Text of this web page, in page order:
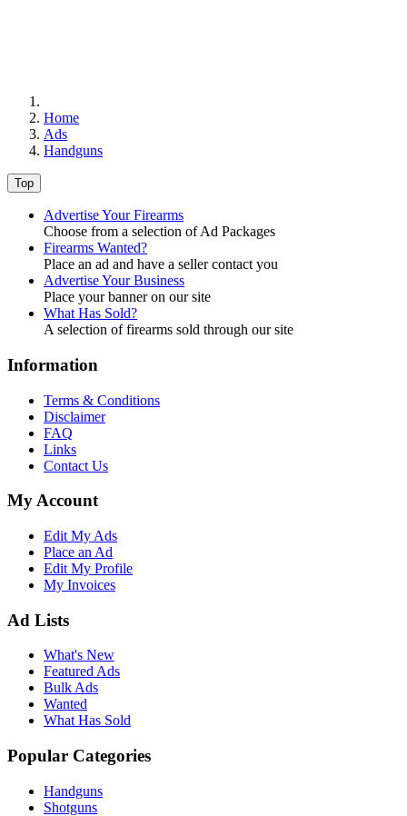
Home
Ads
Handguns
Top
Advertise Your Firearms
Choose from a selection of Ad Packages
Firearms Wanted?
Place an ad and have a seller contact you
Advertise Your Business
Place your banner on our site
What Has Sold?
A selection of firearms sold through our site
Information
Terms & Conditions
Disclaimer
FAQ
Links
Contact Us
My Account
Edit My Ads
Place an Ad
Edit My Profile
My Invoices
Ad Lists
What's New
Featured Ads
Bulk Ads
Wanted
What Has Sold
Popular Categories
Handguns
Shotguns